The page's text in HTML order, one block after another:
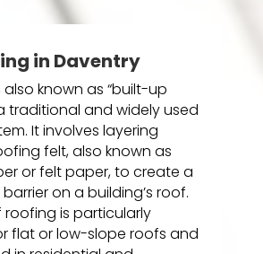
in Daventry
also known as “built-up
traditional and widely used
It involves layering
felt, also known as
or felt paper, to create a
on a building’s roof.
roofing is particularly
flat or low-slope roofs and